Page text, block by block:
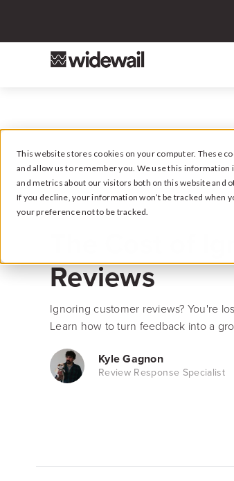
This website stores cookies on your computer. These
and allow us to remember you. We use this
and metrics about our visitors both on this website and
If you decline, your information won’t be tracked when
your preference not to be tracked.
February 24, 2025
The Cost of
Reviews
Ignoring customer reviews? You're
Learn how to turn feedback into a
Kyle Gagnon
Review Response Specialist